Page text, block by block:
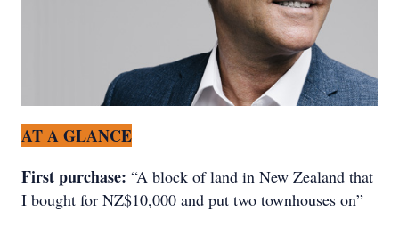
AT A GLANCE
First purchase: “A block of land in New Zealand that
I bought for NZ$10,000 and put two townhouses on”